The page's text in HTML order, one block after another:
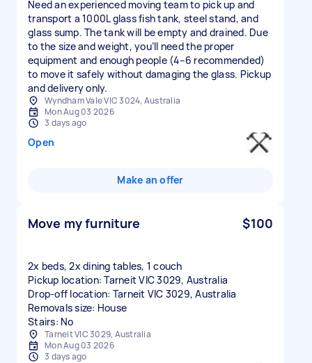
Need an experienced moving team to pick up and
transport a 1000L glass fish tank, steel stand, and
glass sump. The tank will be empty and drained. Due
to the size and weight, you’ll need the proper
equipment and enough people (4–6 recommended)
to move it safely without damaging the glass. Pickup
and delivery only.
Wyndham Vale VIC 3024, Australia
Mon Aug 03 2026
3 days ago
Open
Make an offer
Move my furniture $100
2x beds, 2x dining tables, 1 couch
Pickup location: Tarneit VIC 3029, Australia
Drop-off location: Tarneit VIC 3029, Australia
Removals size: House
Stairs: No
Tarneit VIC 3029, Australia
Mon Aug 03 2026
3 days ago